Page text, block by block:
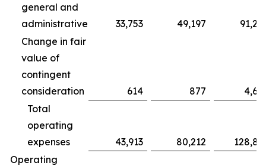
general and
administrative
33,753 49,197
Change in fair
value of
contingent
consideration
614 877
Total
operating
expenses
43,913 80,212
Operating